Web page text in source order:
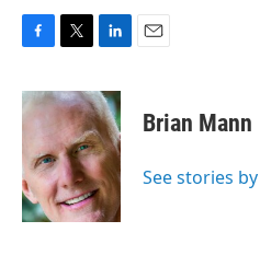
c
e
o
o
k
i
t
e
r
n
k
e
d
I
n
Brian Mann
See stories